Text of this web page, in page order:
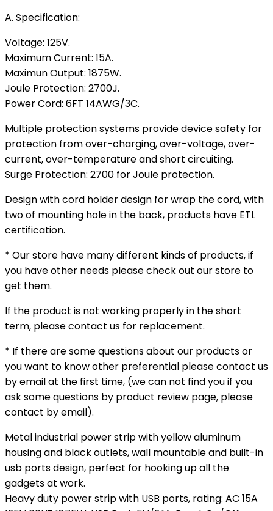
A. Specification:
Voltage: 125V.
Maximum Current: 15A.
Maximun Output: 1875W.
Joule Protection: 2700J.
Power Cord: 6FT 14AWG/3C.
Multiple protection systems provide device safety for
protection from over-charging, over-voltage, over-
current, over-temperature and short circuiting.
Surge Protection: 2700 for Joule protection.
Design with cord holder design for wrap the cord, with
two of mounting hole in the back, products have ETL
certification.
* Our store have many different kinds of products, if
you have other needs please check out our store to
get them.
If the product is not working properly in the short
term, please contact us for replacement.
* If there are some questions about our products or
you want to know other preferential please contact us
by email at the first time, (we can not find you if you
ask some questions by product review page, please
contact by email).
Metal industrial power strip with yellow aluminum
housing and black outlets, wall mountable and built-in
usb ports design, perfect for hooking up all the
gadgets at work.
Heavy duty power strip with USB ports, rating: AC 15A